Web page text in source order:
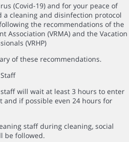
(Covid-19) and for your peace of
a cleaning and disinfection protocol
the recommendations of the
Association (VRMA) and the Vacation
(VRHP)
of these recommendations.
will wait at least 3 hours to enter
and if possible even 24 hours for
staff during cleaning, social
be followed.